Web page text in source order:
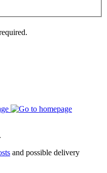
.
and possible delivery